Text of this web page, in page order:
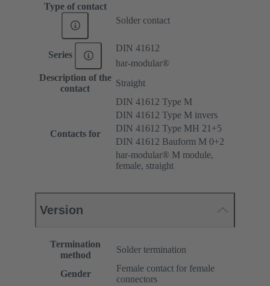
Type of contact
Solder contact
Series
DIN 41612
har-modular®
Description of the
contact
Straight
Contacts for
DIN 41612 Type M
DIN 41612 Type M invers
DIN 41612 Type MH 21+5
DIN 41612 Bauform M 0+2
har-modular® M module,
female, straight
Version
Termination
method
Solder termination
Gender
Female contact for female
connectors